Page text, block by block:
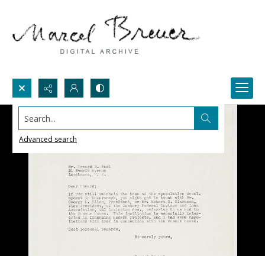
Search...
Advanced search